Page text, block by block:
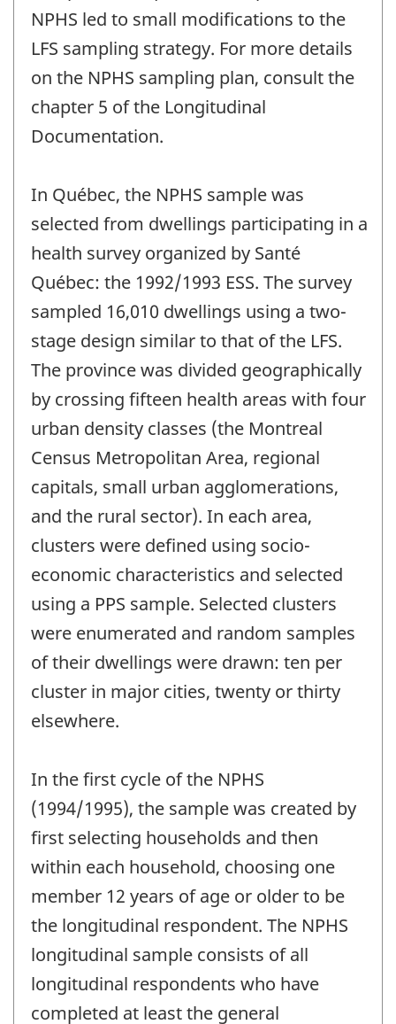
NPHS led to small modifications to the
LFS sampling strategy. For more details
on the NPHS sampling plan, consult the
chapter 5 of the Longitudinal
Documentation.
In Québec, the NPHS sample was
selected from dwellings participating in a
health survey organized by Santé
Québec: the 1992/1993 ESS. The survey
sampled 16,010 dwellings using a two-
stage design similar to that of the LFS.
The province was divided geographically
by crossing fifteen health areas with four
urban density classes (the Montreal
Census Metropolitan Area, regional
capitals, small urban agglomerations,
and the rural sector). In each area,
clusters were defined using socio-
economic characteristics and selected
using a PPS sample. Selected clusters
were enumerated and random samples
of their dwellings were drawn: ten per
cluster in major cities, twenty or thirty
elsewhere.
In the first cycle of the NPHS
(1994/1995), the sample was created by
first selecting households and then
within each household, choosing one
member 12 years of age or older to be
the longitudinal respondent. The NPHS
longitudinal sample consists of all
longitudinal respondents who have
completed at least the general